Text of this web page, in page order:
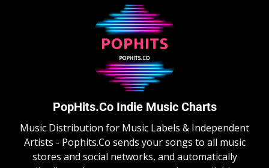
PopHits.Co Indie Music Charts
Music Distribution for Music Labels & Independent
Artists - Pophits.Co sends your songs to all music
stores and social networks, and automatically